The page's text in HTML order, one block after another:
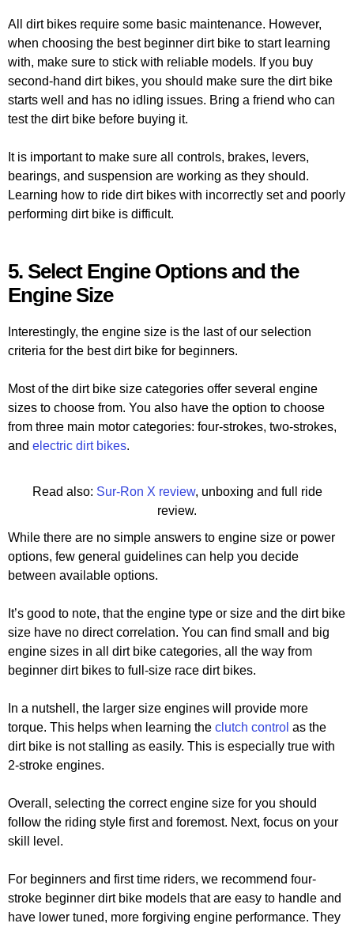
All dirt bikes require some basic maintenance. However,
when choosing the best beginner dirt bike to start learning
with, make sure to stick with reliable models. If you buy
second-hand dirt bikes, you should make sure the dirt bike
starts well and has no idling issues. Bring a friend who can
test the dirt bike before buying it.
It is important to make sure all controls, brakes, levers,
bearings, and suspension are working as they should.
Learning how to ride dirt bikes with incorrectly set and poorly
performing dirt bike is difficult.
5. Select Engine Options and the
Engine Size
Interestingly, the engine size is the last of our selection
criteria for the best dirt bike for beginners.
Most of the dirt bike size categories offer several engine
sizes to choose from. You also have the option to choose
from three main motor categories: four-strokes, two-strokes,
and electric dirt bikes.
Read also: Sur-Ron X review, unboxing and full ride
review.
While there are no simple answers to engine size or power
options, few general guidelines can help you decide
between available options.
It’s good to note, that the engine type or size and the dirt bike
size have no direct correlation. You can find small and big
engine sizes in all dirt bike categories, all the way from
beginner dirt bikes to full-size race dirt bikes.
In a nutshell, the larger size engines will provide more
torque. This helps when learning the clutch control as the
dirt bike is not stalling as easily. This is especially true with
2-stroke engines.
Overall, selecting the correct engine size for you should
follow the riding style first and foremost. Next, focus on your
skill level.
For beginners and first time riders, we recommend four-
stroke beginner dirt bike models that are easy to handle and
have lower tuned, more forgiving engine performance. They